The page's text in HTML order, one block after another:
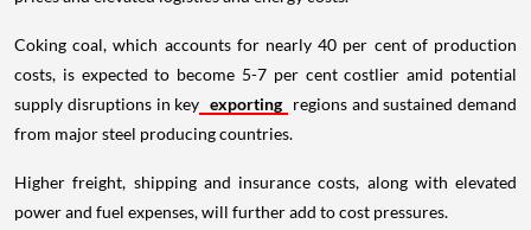
Coking coal, which accounts for nearly 40 per cent of production
costs, is expected to become 5-7 per cent costlier amid potential
supply disruptions in key exporting regions and sustained demand
from major steel producing countries.
Higher freight, shipping and insurance costs, along with elevated
power and fuel expenses, will further add to cost pressures.